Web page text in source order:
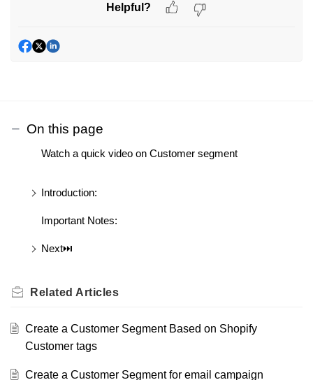
Helpful?
On this page
Watch a quick video on Customer segment
Introduction:
Important Notes:
Next⏭️
Related Articles
Create a Customer Segment Based on Shopify
Customer tags
Create a Customer Segment for email campaign